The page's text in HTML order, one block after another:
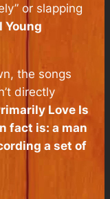
or slapping
Young
the songs
directly
Love Is
fact is: a man
a set of